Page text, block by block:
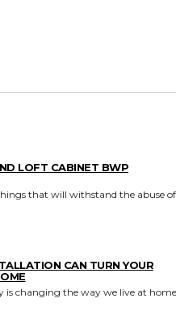
LOFT CABINET BWP
that will withstand the abuse of
CAN TURN YOUR
is changing the way we live at